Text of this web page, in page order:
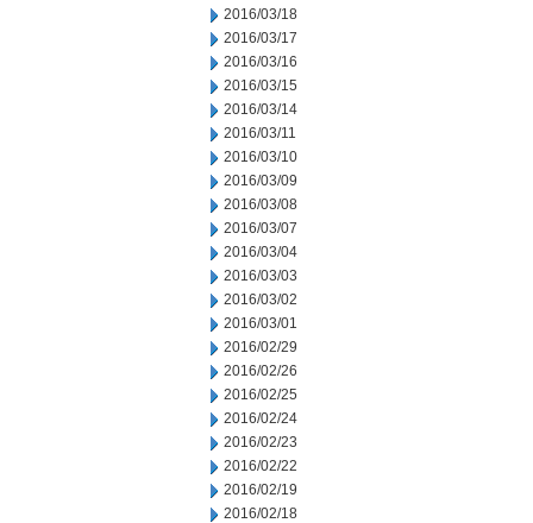
2016/03/18
2016/03/17
2016/03/16
2016/03/15
2016/03/14
2016/03/11
2016/03/10
2016/03/09
2016/03/08
2016/03/07
2016/03/04
2016/03/03
2016/03/02
2016/03/01
2016/02/29
2016/02/26
2016/02/25
2016/02/24
2016/02/23
2016/02/22
2016/02/19
2016/02/18